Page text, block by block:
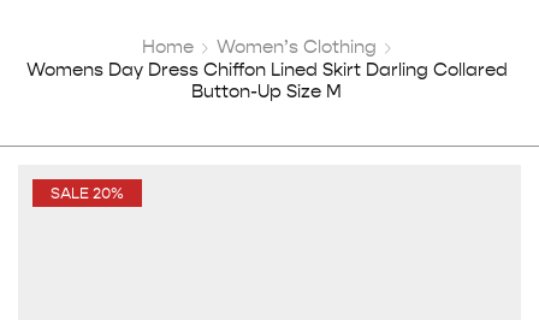
Home
Women’s Clothing
Womens Day Dress Chiffon Lined Skirt Darling Collared
Button-Up Size M
SALE 20%